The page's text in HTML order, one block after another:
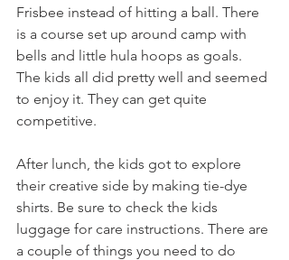
Frisbee instead of hitting a ball. There
is a course set up around camp with
bells and little hula hoops as goals.
The kids all did pretty well and seemed
to enjoy it. They can get quite
competitive.
After lunch, the kids got to explore
their creative side by making tie-dye
shirts. Be sure to check the kids
luggage for care instructions. There are
a couple of things you need to do